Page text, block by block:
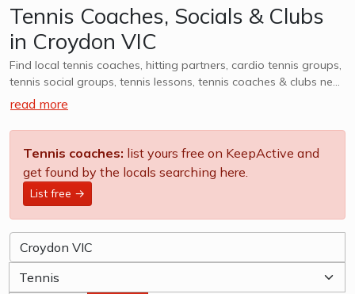
Tennis Coaches, Socials & Clubs
in Croydon VIC
Find local tennis coaches, hitting partners, cardio tennis groups,
tennis social groups, tennis lessons, tennis coaches & clubs near
Croydon VIC. Whether it is casual, social or competitive - we
cater to kids tennis lessons, teams, clubs & camps, explore
options in Croydon VIC and surrounds.
read more
Tennis coaches: list yours free on KeepActive and
get found by the locals searching here.
List free →